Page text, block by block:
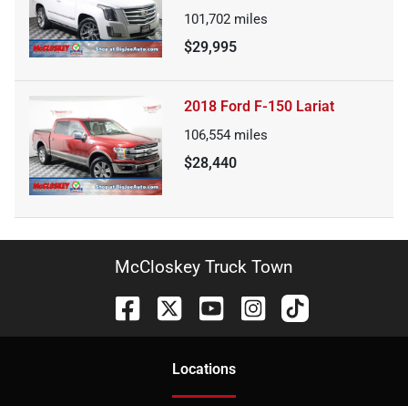
101,702 miles
$29,995
2018 Ford F-150 Lariat
106,554 miles
$28,440
McCloskey Truck Town
Locations